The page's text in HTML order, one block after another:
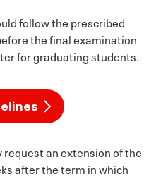
follow the prescribed
the final examination
for graduating students.
an extension of the
after the term in which